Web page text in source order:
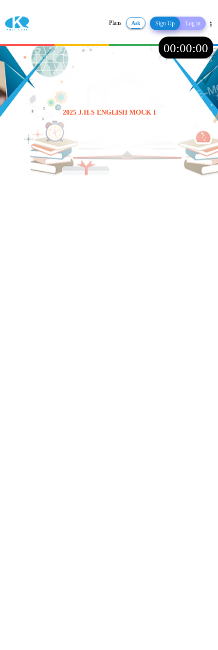
Plans Ask Sign Up Log in
Share
2025 J.H.S ENGLISH MOCK I
00:00:00